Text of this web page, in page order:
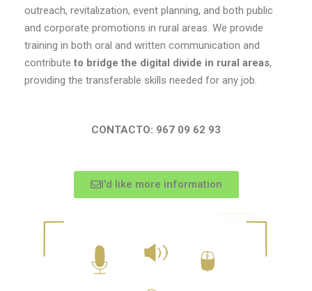
outreach, revitalization, event planning, and both public
and corporate promotions in rural areas. We provide
training in both oral and written communication and
contribute to bridge the digital divide in rural areas,
providing the transferable skills needed for any job.
CONTACTO: 967 09 62 93
I'd like more information